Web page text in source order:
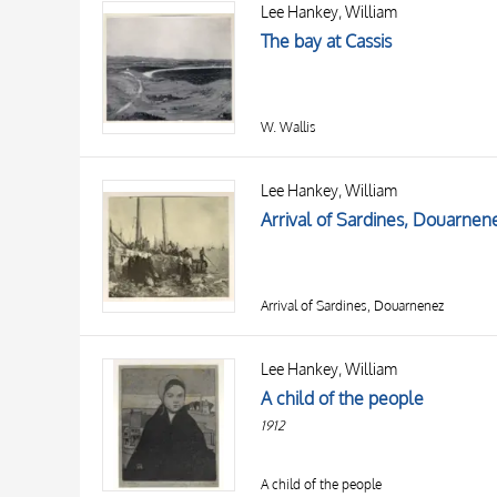
AUTHOR
OBJECT
LOCATION
DATE
20 RESULTS
Lee Hankey, William
The bay at Cassis
W. Wallis
Lee Hankey, William
Arrival of Sardines,
Arrival of Sardines, Douarnenez
Lee Hankey, William
A child of the people
1912
A child of the people